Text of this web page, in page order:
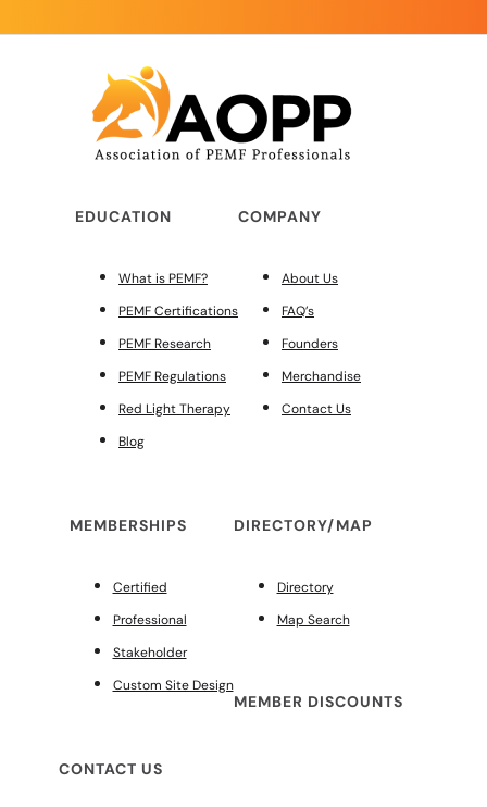
EDUCATION
What is PEMF?
PEMF Certifications
PEMF Research
PEMF Regulations
Red Light Therapy
Blog
COMPANY
About Us
FAQ’s
Founders
Merchandise
Contact Us
MEMBERSHIPS
Certified
Professional
Stakeholder
Custom Site Design
DIRECTORY/MAP
Directory
Map Search
MEMBER DISCOUNTS
CONTACT US